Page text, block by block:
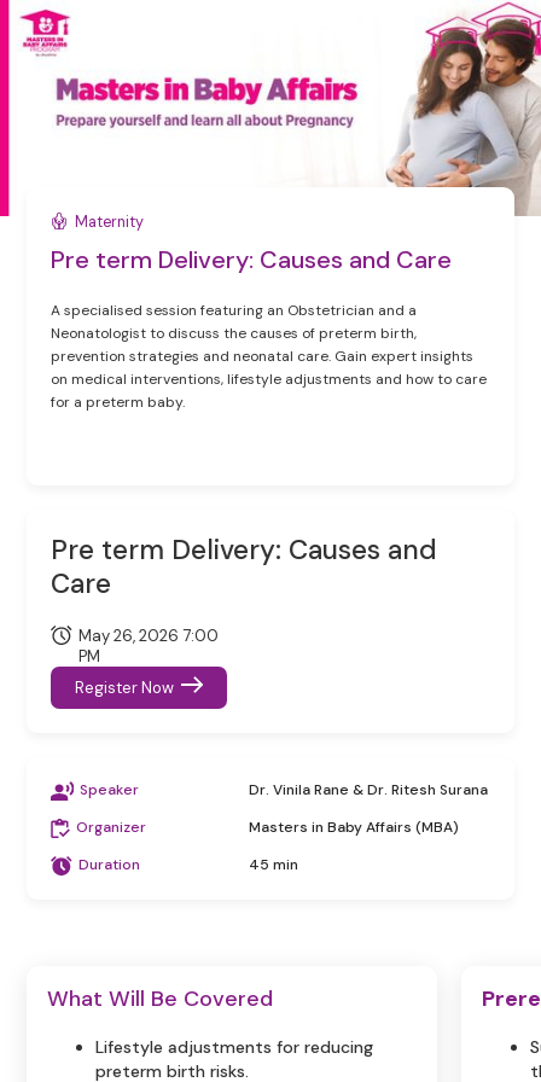
Maternity
Pre term Delivery: Causes and Care
A specialised session featuring an Obstetrician and a
Neonatologist to discuss the causes of preterm birth,
prevention strategies and neonatal care. Gain expert insights
on medical interventions, lifestyle adjustments and how to care
for a preterm baby.
Pre term Delivery: Causes and
Care
May 26, 2026 7:00
PM
Register Now
Speaker
Dr. Vinila Rane & Dr. Ritesh Surana
Organizer
Masters in Baby Affairs (MBA)
Duration
45 min
What Will Be Covered
Lifestyle adjustments for reducing
preterm birth risks.